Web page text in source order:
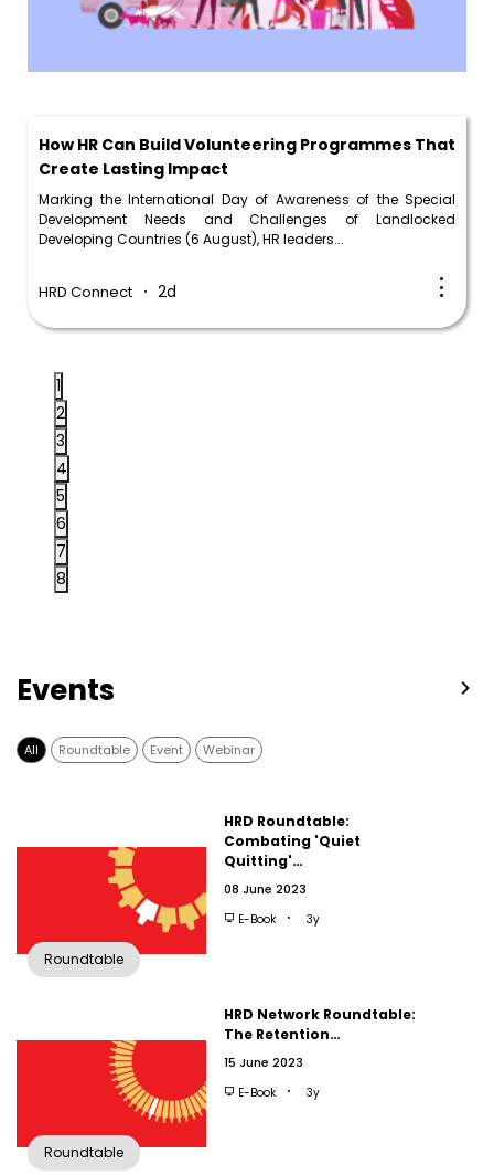
How HR Can Build Volunteering Programmes That
Create Lasting Impact
Marking the International Day of Awareness of the Special
Development Needs and Challenges of Landlocked
Developing Countries (6 August), HR leaders...
HRD Connect 2d
1
2
3
4
5
6
7
8
Events
All Roundtable Event Webinar
Roundtable
HRD Roundtable:
Combating 'Quiet
Quitting'…
08 June 2023
E-Book 3y
Roundtable
HRD Network Roundtable:
The Retention…
15 June 2023
E-Book 3y